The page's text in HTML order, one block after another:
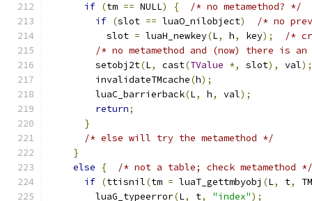
if (tm == NULL) {
/* no metamethod? */
if (slot == luaO_nilobject)
/* no
          slot
= luaH_newkey(L, h, key);
/*
/* no metamethod and (now) there is
        setobj2t
(L, cast(TValue *, slot), val);
        invalidateTMcache
(h);
        luaC_barrierback
(L, h, val);
return;
}
/* else will try the metamethod */
}
else
{
/* not a table; check metamethod */
if (ttisnil(tm = luaT_gettmbyobj (L, t,
        luaG_typeerror
(L, t, "index");